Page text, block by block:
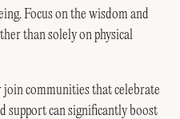
Focus on the wisdom and
than solely on physical
communities that celebrate
support can significantly boost